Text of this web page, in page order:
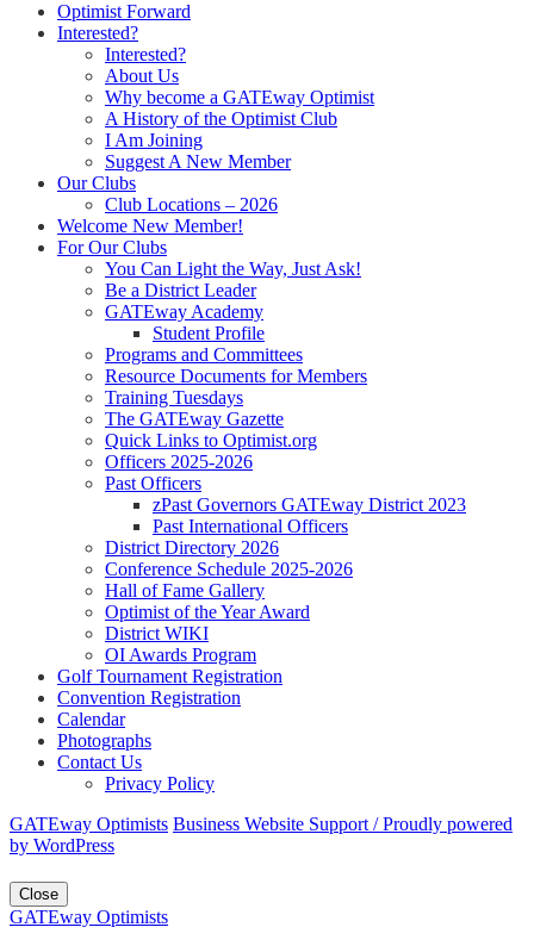
Optimist Forward
Interested?
Interested?
About Us
Why become a GATEway Optimist
A History of the Optimist Club
I Am Joining
Suggest A New Member
Our Clubs
Club Locations – 2026
Welcome New Member!
For Our Clubs
You Can Light the Way, Just Ask!
Be a District Leader
GATEway Academy
Student Profile
Programs and Committees
Resource Documents for Members
Training Tuesdays
The GATEway Gazette
Quick Links to Optimist.org
Officers 2025-2026
Past Officers
zPast Governors GATEway District 2023
Past International Officers
District Directory 2026
Conference Schedule 2025-2026
Hall of Fame Gallery
Optimist of the Year Award
District WIKI
OI Awards Program
Golf Tournament Registration
Convention Registration
Calendar
Photographs
Contact Us
Privacy Policy
GATEway Optimists Business Website Support /Proudly powered
by WordPress
Close
GATEway Optimists